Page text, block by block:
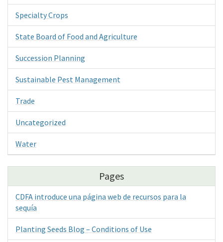
Specialty Crops
State Board of Food and Agriculture
Succession Planning
Sustainable Pest Management
Trade
Uncategorized
Water
Pages
CDFA introduce una página web de recursos para la
sequía
Planting Seeds Blog – Conditions of Use